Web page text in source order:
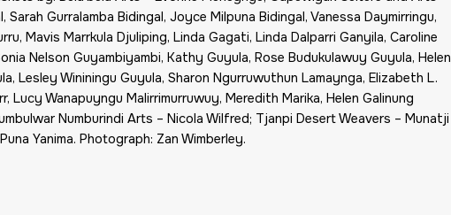
Sarah Gurralamba Bidingal, Joyce Milpuna Bidingal, Vanessa Daymirringu,
Mavis Marrkula Djuliping, Linda Gagati, Linda Dalparri Ganyila, Caroline
Nelson Guyambiyambi, Kathy Guyula, Rose Budukulawuy Guyula, Helen
Lesley Wininingu Guyula, Sharon Ngurruwuthun Lamaynga, Elizabeth L.
Lucy Wanapuyngu Malirrimurruwuy, Meredith Marika, Helen Galinung
Numburindi Arts – Nicola Wilfred; Tjanpi Desert Weavers – Munatji
Yanima. Photograph: Zan Wimberley.